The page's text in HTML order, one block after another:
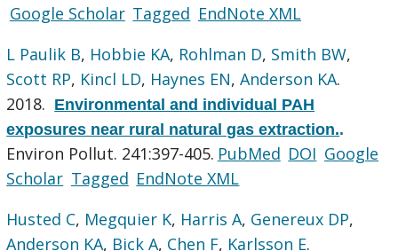
Google Scholar Tagged EndNote XML
L Paulik B, Hobbie KA, Rohlman D, Smith BW,
Scott RP, Kincl LD, Haynes EN,Anderson KA.
2018. Environmental and individual PAH
exposures near rural natural gas extraction..
Environ Pollut. 241:397-405. PubMed DOI Google
Scholar Tagged EndNote XML
Husted C, Megquier K, Harris A, Genereux DP,
Anderson KA, Bick A, Chen F, Karlsson E.